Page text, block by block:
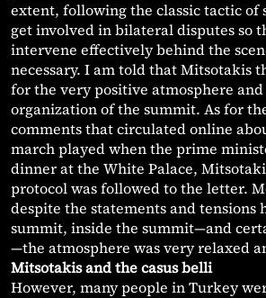
extent, following the classic tactic of
get involved in bilateral disputes so
intervene effectively behind the
necessary. I am told that Mitsotakis
for the very positive atmosphere
organization of the summit. As for
comments that circulated online
march played when the prime
dinner at the White Palace,
protocol was followed to the letter.
despite the statements and tensions
summit, inside the summit—and
—the atmosphere was very relaxed
Mitsotakis and the casus belli
However, many people in Turkey